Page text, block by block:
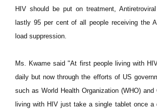
HIV should be put on treatment,
lastly 95 per cent of all people receiving the
load suppression.
Ms. Kwame said "At first people living with
daily but now through the efforts of US
such as World Health Organization (WHO) and
living with HIV just take a single tablet once a